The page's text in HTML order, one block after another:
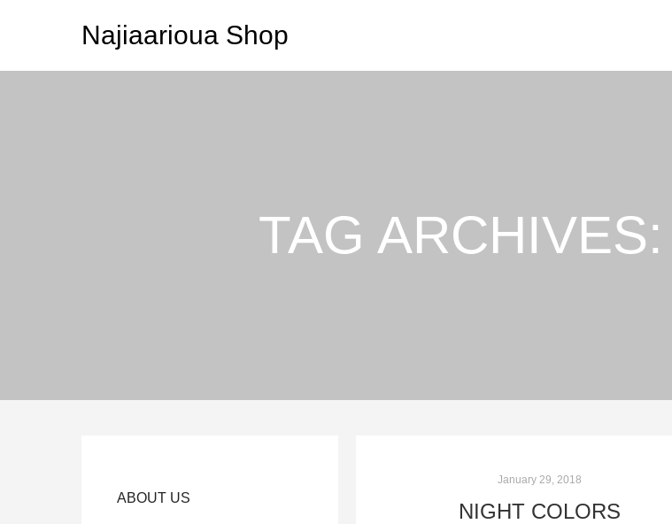
Najiaarioua Shop
TAG ARCHIVES:
January 29, 2018
NIGHT COLORS
ABOUT US